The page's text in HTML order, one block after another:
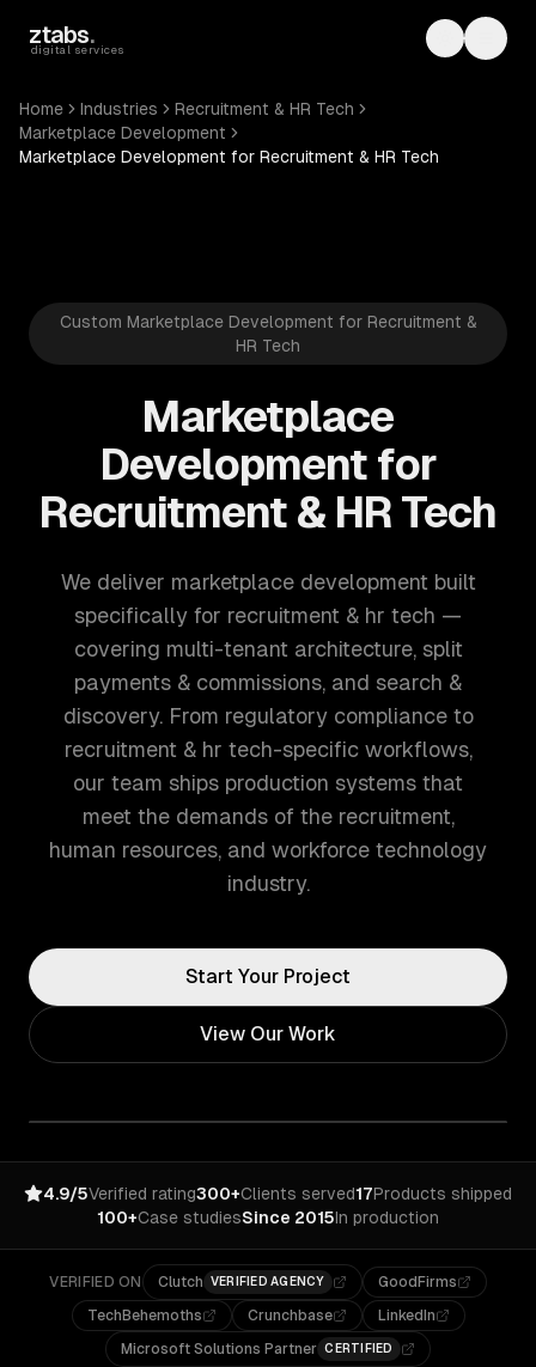
ztabs.
digital services Toggle
Home Industries
Recruitment & HR Tech
Marketplace Development
Marketplace Development for Recruitment & HR Tech
Custom Marketplace Development for Recruitment &
HR Tech
Marketplace
Development for
Recruitment & HR Tech
We deliver marketplace development built
specifically for recruitment & hr tech —
covering multi-tenant architecture, split
payments & commissions, and search &
discovery. From regulatory compliance to
recruitment & hr tech-specific workflows,
our team ships production systems that
meet the demands of the recruitment,
human resources, and workforce technology
industry.
Start Your Project
View Our Work
4.9/5Verified rating300+Clients served17Products shipped
100+Case studiesSince 2015In production
VERIFIED ON Clutch VERIFIED AGENCY
GoodFirms
TechBehemoths
Crunchbase
LinkedIn
Microsoft Solutions Partner CERTIFIED